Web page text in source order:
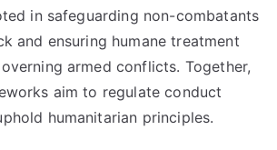
in safeguarding non-combatants
and ensuring humane treatment
armed conflicts. Together,
aim to regulate conduct
humanitarian principles.